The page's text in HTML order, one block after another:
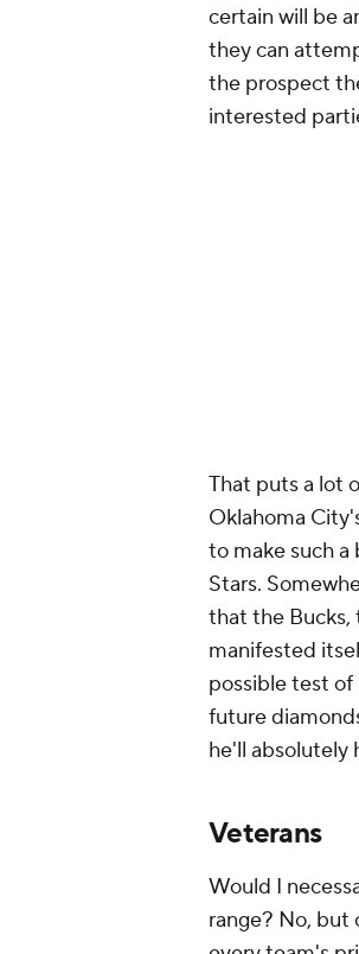
certain will be
they can
the prospect
interested
That puts a lot
Oklahoma
to make such a
Stars.
that the Bucks,
manifested
possible test
future
he'll absolutely
Veterans
Would I
range? No, but